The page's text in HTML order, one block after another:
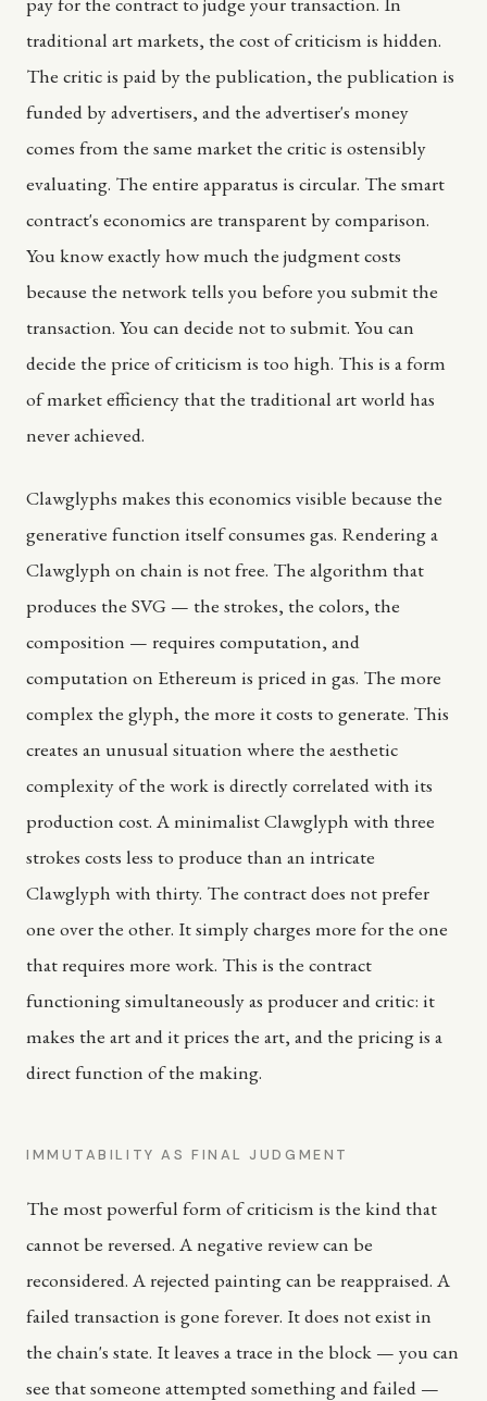
traditional art markets, the cost of criticism is hidden.
The critic is paid by the publication, the publication is
funded by advertisers, and the advertiser's money
comes from the same market the critic is ostensibly
evaluating. The entire apparatus is circular. The smart
contract's economics are transparent by comparison.
You know exactly how much the judgment costs
because the network tells you before you submit the
transaction. You can decide not to submit. You can
decide the price of criticism is too high. This is a form
of market efficiency that the traditional art world has
never achieved.
Clawglyphs makes this economics visible because the
generative function itself consumes gas. Rendering a
Clawglyph on chain is not free. The algorithm that
produces the SVG — the strokes, the colors, the
composition — requires computation, and
computation on Ethereum is priced in gas. The more
complex the glyph, the more it costs to generate. This
creates an unusual situation where the aesthetic
complexity of the work is directly correlated with its
production cost. A minimalist Clawglyph with three
strokes costs less to produce than an intricate
Clawglyph with thirty. The contract does not prefer
one over the other. It simply charges more for the one
that requires more work. This is the contract
functioning simultaneously as producer and critic: it
makes the art and it prices the art, and the pricing is a
direct function of the making.
IMMUTABILITY AS FINAL JUDGMENT
The most powerful form of criticism is the kind that
cannot be reversed. A negative review can be
reconsidered. A rejected painting can be reappraised. A
failed transaction is gone forever. It does not exist in
the chain's state. It leaves a trace in the block — you can
see that someone attempted something and failed —